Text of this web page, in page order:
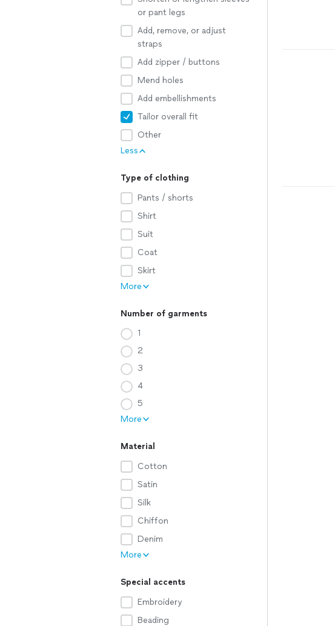
or pant legs
Add, remove, or adjust
straps
Add zipper / buttons
Mend holes
Add embellishments
Tailor overall fit
Other
Less
Type of clothing
Pants / shorts
Shirt
Suit
Coat
Skirt
More
Number of garments
1
2
3
4
5
More
Material
Cotton
Satin
Silk
Chiffon
Denim
More
Special accents
Embroidery
Beading